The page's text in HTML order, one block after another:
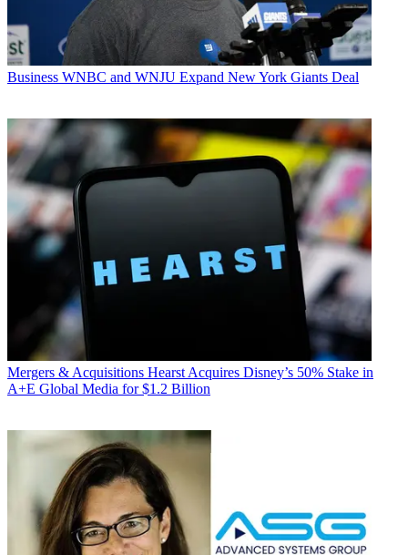
Business WNBC and WNJU Expand New York Giants Deal
Mergers & Acquisitions Hearst Acquires Disney’s 50% Stake in
A+E Global Media for $1.2 Billion